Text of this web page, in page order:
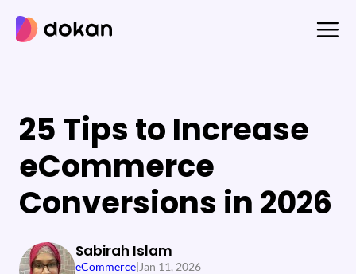
content
25 Tips to Increase
eCommerce
Conversions in 2026
Sabirah Islam
eCommerce| Jan 11, 2026